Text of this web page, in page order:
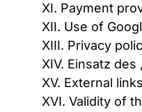
XI. Payment
XII. Use of
XIII. Privacy
XIV. Einsatz
XV. External links
XVI. Validity of